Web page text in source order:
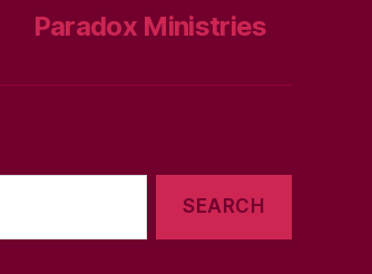
Paradox Ministries